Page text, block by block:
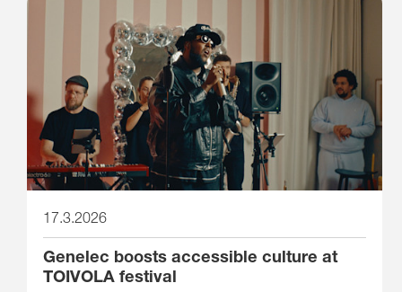
17.3.2026
Genelec boosts accessible culture at
TOIVOLA festival